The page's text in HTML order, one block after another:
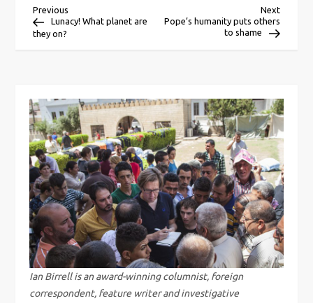
P
t
n
a
v
i
g
Previous
Post
Previous
Lunacy! What planet are
they on?
Next
Post
Next
Pope’s humanity puts others
to shame
Ian Birrell is an award-winning columnist, foreign
correspondent, feature writer and investigative